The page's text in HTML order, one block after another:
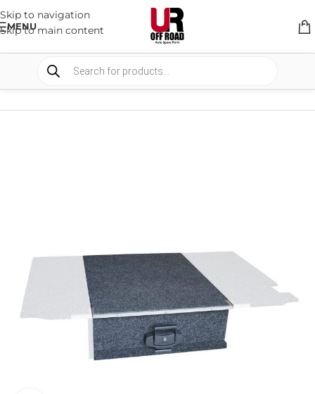
Skip to navigation
Skip to main content
MENU
STORAGE